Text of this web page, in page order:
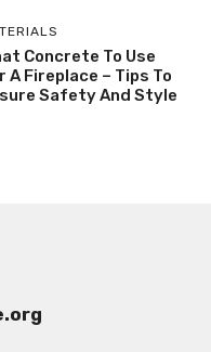
Concrete To Use
A Fireplace – Tips To
Safety And Style